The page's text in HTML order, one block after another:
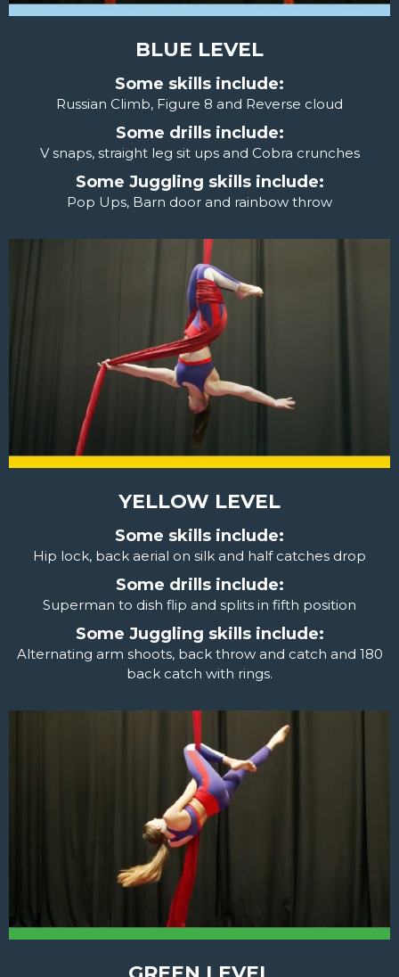
BLUE LEVEL
Some skills include:
Russian Climb, Figure 8 and Reverse cloud
Some drills include:
V snaps, straight leg sit ups and Cobra crunches
Some Juggling skills include:
Pop Ups, Barn door and rainbow throw
YELLOW LEVEL
Some skills include:
Hip lock, back aerial on silk and half catches drop
Some drills include:
Superman to dish flip and splits in fifth position
Some Juggling skills include:
Alternating arm shoots, back throw and catch and 180
back catch with rings.